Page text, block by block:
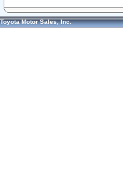
Toyota Motor Sales, Inc.